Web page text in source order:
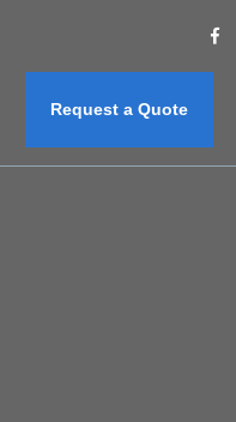
Request a Quote